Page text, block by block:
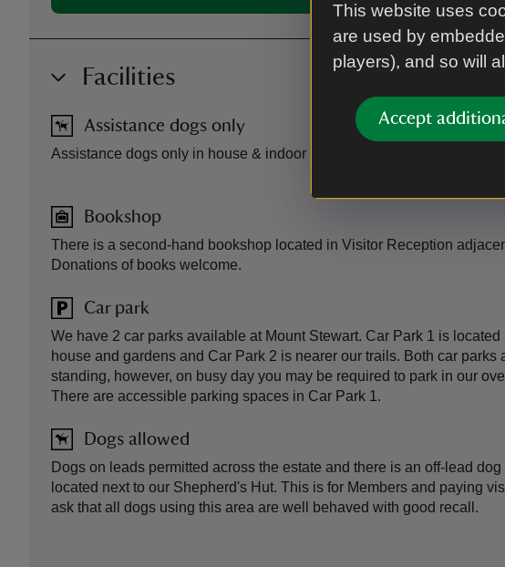
This website uses
are used by
players), and so will
Accept
Facilities
Assistance dogs only
Assistance dogs only in house & indoor area of tea room.
Bookshop
There is a second-hand bookshop located in Visitor Reception
Donations of books welcome.
Car park
We have 2 car parks available at Mount Stewart. Car Park 1 is located
house and gardens and Car Park 2 is nearer our trails. Both car parks
standing, however, on busy day you may be required to park in our
There are accessible parking spaces in Car Park 1.
Dogs allowed
Dogs on leads permitted across the estate and there is an off-lead
located next to our Shepherd's Hut. This is for Members and paying
ask that all dogs using this area are well behaved with good recall.